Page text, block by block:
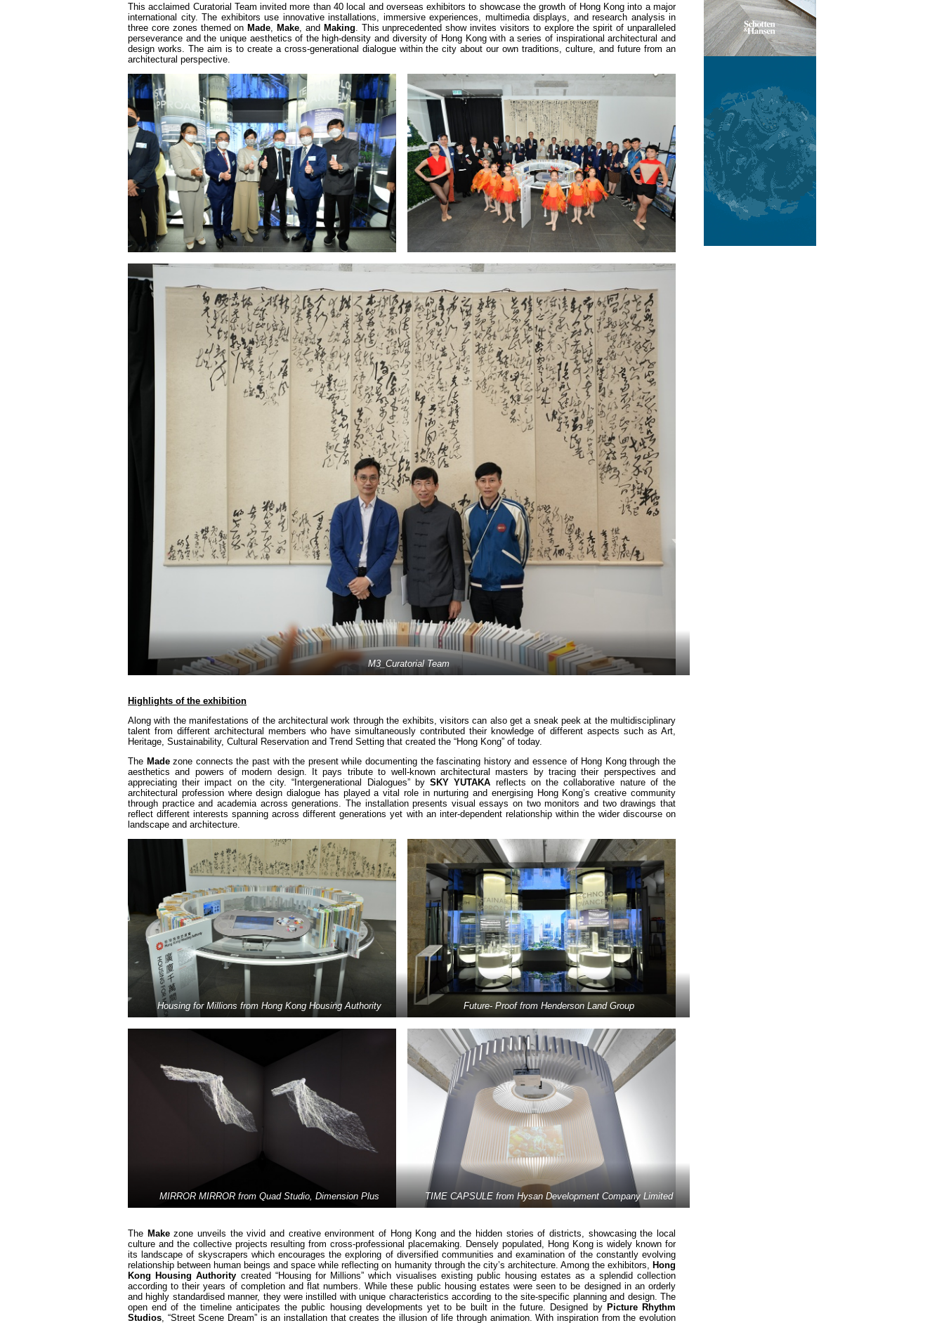
This acclaimed Curatorial Team invited more than 40 local and overseas exhibitors to showcase the growth of Hong Kong into a major
international city. The exhibitors use innovative installations, immersive experiences, multimedia displays, and research analysis in
three core zones themed onMade ,Make , and Making . This unprecedented show invites visitors to explore the spirit of unparalleled
perseverance and the unique aesthetics of the high-density and diversity of Hong Kong with a series of inspirational architectural and
design works. The aim is to create a cross-generational dialogue within the city about our own traditions, culture, and future from an
architectural perspective.
M3_Curatorial Team
Highlights of the exhibition
Along with the manifestations of the architectural work through the exhibits, visitors can also get a sneak peek at the multidisciplinary
talent from different architectural members who have simultaneously contributed their knowledge of different aspects such as Art,
Heritage, Sustainability, Cultural Reservation and Trend Setting that created the “Hong Kong” of today.
The Madezone connects the past with the present while documenting the fascinating history and essence of Hong Kong through the
aesthetics and powers of modern design. It pays tribute to well-known architectural masters by tracing their perspectives and
appreciating their impact on the city. “Intergenerational Dialogues” bySKY YUTAKA reflects on the collaborative nature of the
architectural profession where design dialogue has played a vital role in nurturing and energising Hong Kong’s creative community
through practice and academia across generations. The installation presents visual essays on two monitors and two drawings that
reflect different interests spanning across different generations yet with an inter-dependent relationship within the wider discourse on
landscape and architecture.
Housing for Millions from Hong Kong Housing Authority Future- Proof from Henderson Land Group
MIRROR MIRROR from Quad Studio, Dimension Plus TIME CAPSULE from Hysan Development Company Limited
The Makezone unveils the vivid and creative environment of Hong Kong and the hidden stories of districts, showcasing the local
culture and the collective projects resulting from cross-professional placemaking. Densely populated, Hong Kong is widely known for
its landscape of skyscrapers which encourages the exploring of diversified communities and examination of the constantly evolving
relationship between human beings and space while reflecting on humanity through the city’s architecture. Among the exhibitors,
Hong
Kong Housing Authority created “Housing for Millions” which visualises existing public housing estates as a splendid collection
according to their years of completion and flat numbers. While these public housing estates were seen to be designed in an orderly
and highly standardised manner, they were instilled with unique characteristics according to the site-specific planning and design. The
open end of the timeline anticipates the public housing developments yet to be built in the future. Designed by Picture Rhythm
Studios , “Street Scene Dream” is an installation that creates the illusion of life through animation. With inspiration from the evolution